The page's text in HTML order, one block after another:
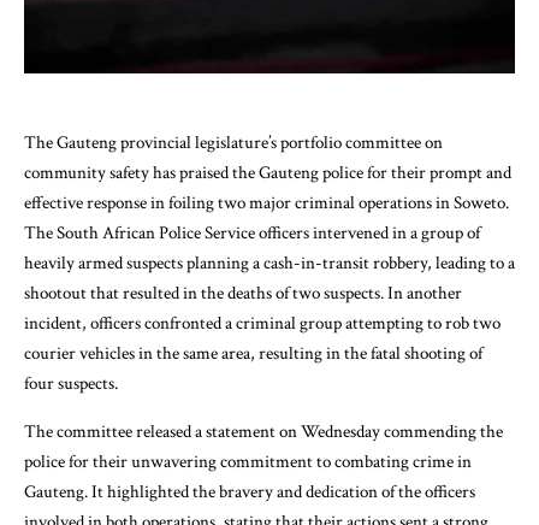
The Gauteng provincial legislature’s portfolio committee on
community safety has praised the Gauteng police for their prompt and
effective response in foiling two major criminal operations in Soweto.
The South African Police Service officers intervened in a group of
heavily armed suspects planning a cash-in-transit robbery, leading to a
shootout that resulted in the deaths of two suspects. In another
incident, officers confronted a criminal group attempting to rob two
courier vehicles in the same area, resulting in the fatal shooting of
four suspects.
The committee released a statement on Wednesday commending the
police for their unwavering commitment to combating crime in
Gauteng. It highlighted the bravery and dedication of the officers